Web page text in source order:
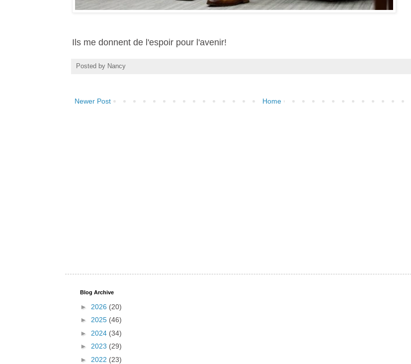
Ils me donnent de l'espoir pour l'avenir!
Posted by Nancy
Newer Post Home
Blog Archive
► 2026 (20)
► 2025 (46)
► 2024 (34)
► 2023 (29)
► 2022 (23)